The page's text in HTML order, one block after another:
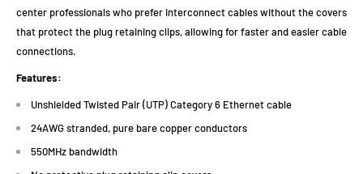
center professionals who prefer interconnect cables without the covers
that protect the plug retaining clips, allowing for faster and easier cable
connections.
Features:
Unshielded Twisted Pair (UTP) Category 6 Ethernet cable
24AWG stranded, pure bare copper conductors
550MHz bandwidth